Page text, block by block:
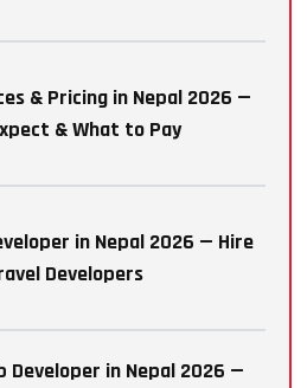
& Pricing in Nepal 2026 —
& What to Pay
in Nepal 2026 — Hire
Developers
Developer in Nepal 2026 —